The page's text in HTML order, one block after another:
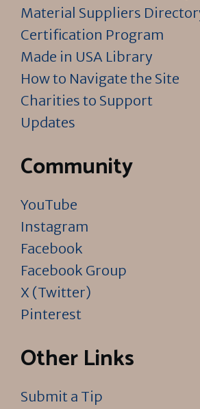
Material Suppliers
Certification Program
Made in USA Library
How to Navigate the Site
Charities to Support
Updates
Community
YouTube
Instagram
Facebook
Facebook Group
X (Twitter)
Pinterest
Other Links
Submit a Tip